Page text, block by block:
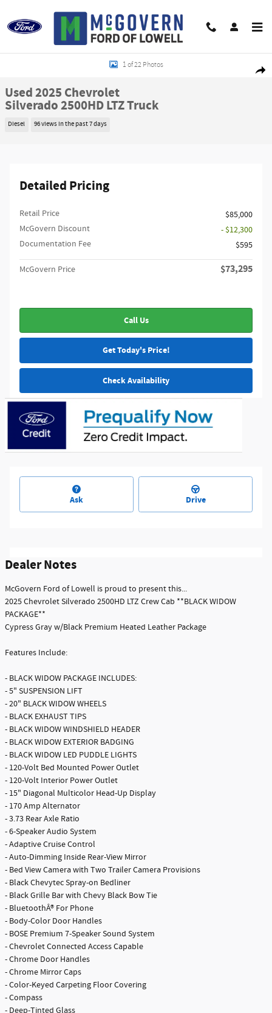
Used 2025 Chevrolet Silverado 2500HD LTZ Truck Photo 1 of 22
1 of 22 Photos
Used 2025 Chevrolet
Silverado 2500HD LTZ Truck
Diesel 96 views in the past 7 days
Detailed Pricing
Retail Price
$85,000
McGovern Discount
- $12,300
Documentation Fee
$595
McGovern Price $73,295
Call Us
Get Today's Price!
Check Availability
Ask Drive
Dealer Notes
McGovern Ford of Lowell is proud to present this...
2025 Chevrolet Silverado 2500HD LTZ Crew Cab **BLACK WIDOW
PACKAGE**
Cypress Gray w/Black Premium Heated Leather Package
Features Include:
- BLACK WIDOW PACKAGE INCLUDES:
- 5" SUSPENSION LIFT
- 20" BLACK WIDOW WHEELS
- BLACK EXHAUST TIPS
- BLACK WIDOW WINDSHIELD HEADER
- BLACK WIDOW EXTERIOR BADGING
- BLACK WIDOW LED PUDDLE LIGHTS
- 120-Volt Bed Mounted Power Outlet
- 120-Volt Interior Power Outlet
- 15" Diagonal Multicolor Head-Up Display
- 170 Amp Alternator
- 3.73 Rear Axle Ratio
- 6-Speaker Audio System
- Adaptive Cruise Control
- Auto-Dimming Inside Rear-View Mirror
- Bed View Camera with Two Trailer Camera Provisions
- Black Chevytec Spray-on Bedliner
- Black Grille Bar with Chevy Black Bow Tie
- BluetoothÂ® For Phone
- Body-Color Door Handles
- BOSE Premium 7-Speaker Sound System
- Chevrolet Connected Access Capable
- Chrome Door Handles
- Chrome Mirror Caps
- Color-Keyed Carpeting Floor Covering
- Compass
- Deep-Tinted Glass